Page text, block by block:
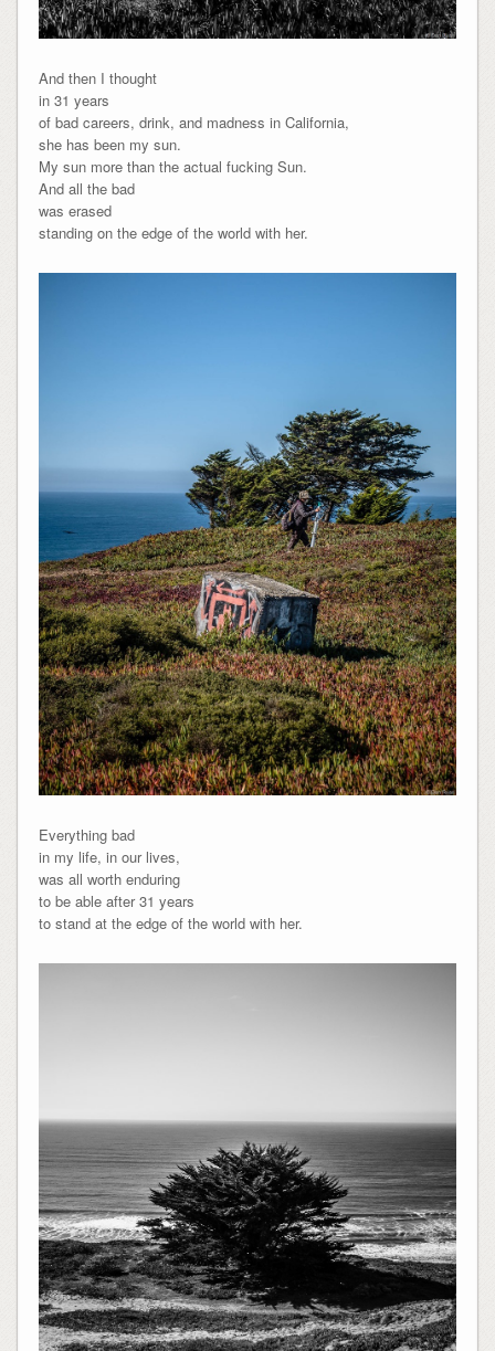
And then I thought
in 31 years
of bad careers, drink, and madness in California,
she has been my sun.
My sun more than the actual fucking Sun.
And all the bad
was erased
standing on the edge of the world with her.
Everything bad
in my life, in our lives,
was all worth enduring
to be able after 31 years
to stand at the edge of the world with her.